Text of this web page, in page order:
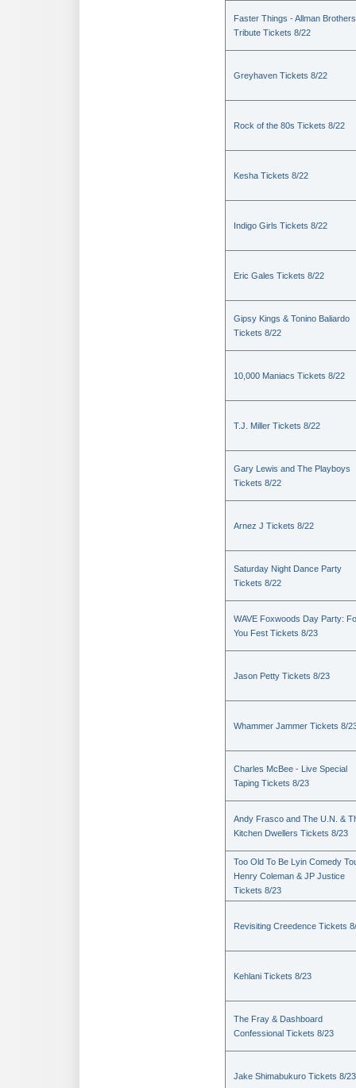
Faster Things - Allman Brothers
Tribute Tickets 8/22
Greyhaven Tickets 8/22
Rock of the 80s Tickets 8/22
Kesha Tickets 8/22
Indigo Girls Tickets 8/22
Eric Gales Tickets 8/22
Gipsy Kings & Tonino Baliardo
Tickets 8/22
10,000 Maniacs Tickets 8/22
T.J. Miller Tickets 8/22
Gary Lewis and The Playboys
Tickets 8/22
Arnez J Tickets 8/22
Saturday Night Dance Party
Tickets 8/22
WAVE Foxwoods Day Party:
You Fest Tickets 8/23
Jason Petty Tickets 8/23
Whammer Jammer Tickets 8/
Charles McBee - Live Special
Taping Tickets 8/23
Andy Frasco and The U.N. &
Kitchen Dwellers Tickets 8/23
Too Old To Be Lyin Comedy
Henry Coleman & JP Justice
Tickets 8/23
Revisiting Creedence Tickets
Kehlani Tickets 8/23
The Fray & Dashboard
Confessional Tickets 8/23
Jake Shimabukuro Tickets 8/23